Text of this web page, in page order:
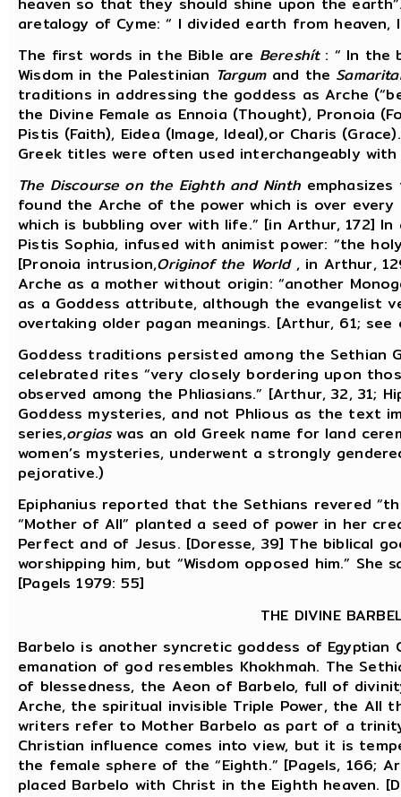
aretalogy of Cyme: “ I divided earth from
The first words in the Bible are Bereshít: “ In the
Wisdom in the Palestinian Targumand the
traditions in addressing the goddess as Arche
the Divine Female as Ennoia (Thought), Pronoia
Pistis (Faith), Eidea (Image, Ideal),or Charis
Greek titles were often used interchangeably with
The Discourse on the Eighth and Ninth
found the Arche of the power which is over
which is bubbling over with life.” [in Arthur, 172]
Pistis Sophia, infused with animist power: “the
[Pronoia intrusion,Originof the World, in Arthur,
Arche as a mother without origin: “another
as a Goddess attribute, although the evangelist
overtaking older pagan meanings. [Arthur, 61; see
Goddess traditions persisted among the
celebrated rites “very closely bordering upon
observed among the Phliasians.” [Arthur, 32, 31;
Goddess mysteries, and not Phlious as the text
series,orgiaswas an old Greek name for land
women’s mysteries, underwent a strongly
pejorative.)
Epiphanius reported that the Sethians revered
“Mother of All” planted a seed of power in her
Perfect and of Jesus. [Doresse, 39] The biblical
worshipping him, but “Wisdom opposed him.”
[Pagels 1979: 55]
THE DIVINE
Barbelo is another syncretic goddess of Egyptian
emanation of god resembles Khokhmah. The
of blessedness, the Aeon of Barbelo, full of
Arche, the spiritual invisible Triple Power, the All
writers refer to Mother Barbelo as part of a
Christian influence comes into view, but it is
the female sphere of the “Eighth.” [Pagels, 166;
placed Barbelo with Christ in the Eighth heaven.